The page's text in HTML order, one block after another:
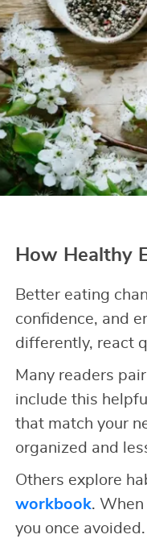
How Healthy
Better eating
confidence, and
differently, react
Many readers
include this helpful
that match your
organized and
Others explore
workbook. When
you once avoided.